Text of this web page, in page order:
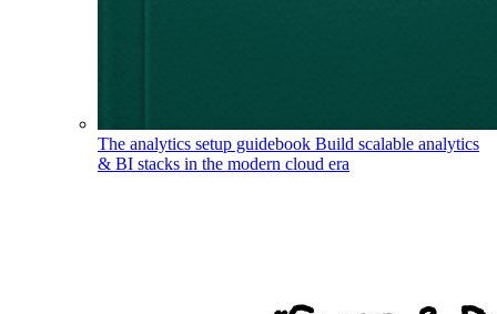
The analytics setup guidebook Build scalable analytics
& BI stacks in the modern cloud era